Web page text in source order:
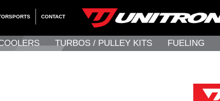
CONTACT
TURBOS / PULLEY KITS FUELING